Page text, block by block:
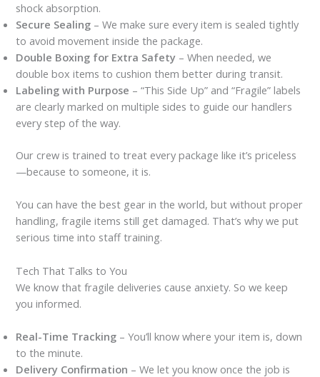
shock absorption.
Secure Sealing – We make sure every item is sealed tightly
to avoid movement inside the package.
Double Boxing for Extra Safety – When needed, we
double box items to cushion them better during transit.
Labeling with Purpose – “This Side Up” and “Fragile” labels
are clearly marked on multiple sides to guide our handlers
every step of the way.
Our crew is trained to treat every package like it’s priceless
—because to someone, it is.
You can have the best gear in the world, but without proper
handling, fragile items still get damaged. That’s why we put
serious time into staff training.
Tech That Talks to You
We know that fragile deliveries cause anxiety. So we keep
you informed.
Real-Time Tracking – You’ll know where your item is, down
to the minute.
Delivery Confirmation – We let you know once the job is